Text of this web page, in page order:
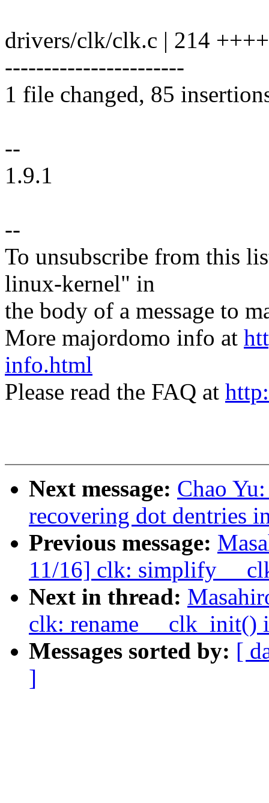
drivers/clk/clk.c | 214
-----------------------
1 file changed, 85
--
1.9.1
--
To unsubscribe from this
linux-kernel" in
the body of a message to
More majordomo info at
info.html
Please read the FAQ at
Next message: Chao
recovering dot dentries
Previous message:
11/16] clk: simplify
Next in thread:
clk: rename
Messages sorted by: [
]